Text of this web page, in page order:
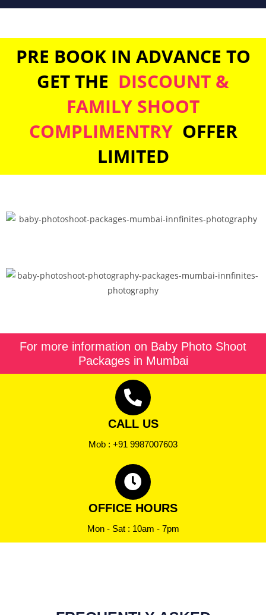
PRE BOOK IN ADVANCE TO
GET THE DISCOUNT &
FAMILY SHOOT
COMPLIMENTRY OFFER
LIMITED
For more information on Baby Photo Shoot
Packages in Mumbai
CALL US
Mob : +91 9987007603
OFFICE HOURS
Mon - Sat : 10am - 7pm